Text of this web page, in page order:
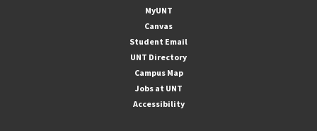
MyUNT
Canvas
Student Email
UNT Directory
Campus Map
Jobs at UNT
Accessibility